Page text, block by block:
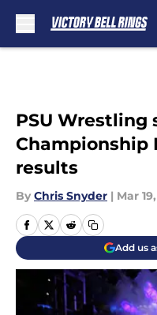
PSU Wrestling
Championship
results
By Chris Snyder | Mar
Add us